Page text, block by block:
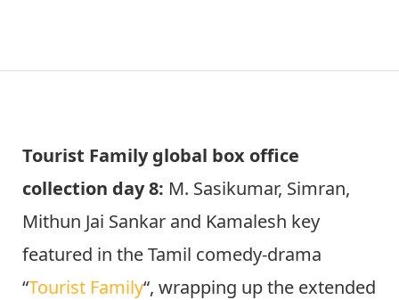
Tourist Family global box office
collection day 8: M. Sasikumar, Simran,
Mithun Jai Sankar and Kamalesh key
featured in the Tamil comedy-drama
“Tourist Family“, wrapping up the extended